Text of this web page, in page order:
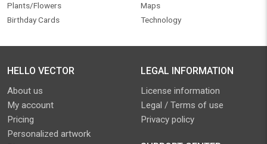
Plants/Flowers
Birthday Cards
Maps
Technology
HELLO VECTOR
About us
My account
Pricing
Personalized artwork
LEGAL INFORMATION
License information
Legal / Terms of use
Privacy policy